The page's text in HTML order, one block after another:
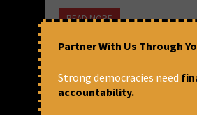
READ MORE
Partner With Us Through
Strong democracies need
accountability.